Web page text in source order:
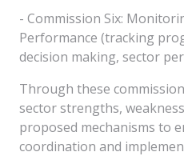
- Commission Six:
Performance (tracking
decision making, sector
Through these
sector strengths,
proposed mechanisms to
coordination and